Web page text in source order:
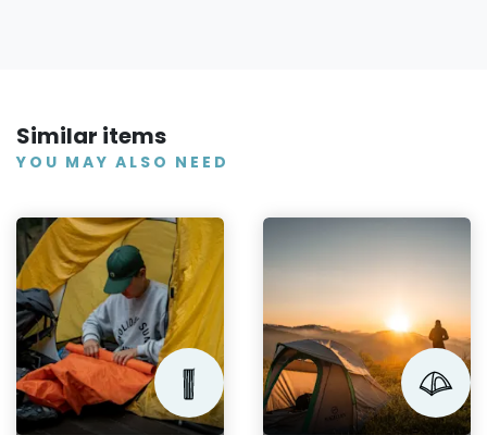
Similar items
YOU MAY ALSO NEED